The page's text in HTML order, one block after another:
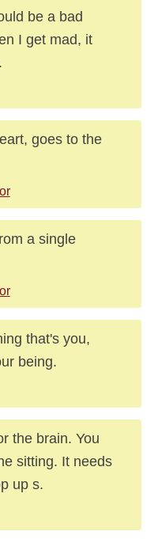
be a bad
I get mad, it
goes to the
a single
that's you,
being.
the brain. You
sitting. It needs
up s.